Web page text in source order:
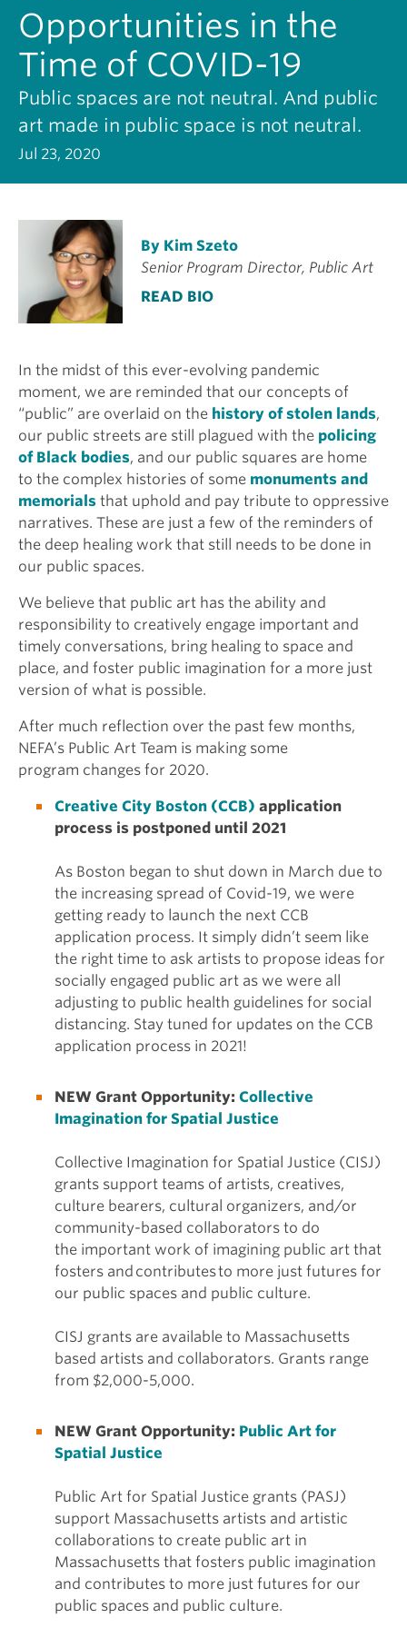
Opportunities in the
Time of COVID-19
Public spaces are not neutral. And public
art made in public space is not neutral.
Jul 23, 2020
By Kim Szeto
Senior Program Director, Public Art
READ BIO
In the midst of this ever-evolving pandemic
moment, we are reminded that our concepts of
“public” are overlaid on the history of stolen lands,
our public streets are still plagued with the policing
of Black bodies, and our public squares are home
to the complex histories of some monuments and
memorials that uphold and pay tribute to oppressive
narratives. These are just a few of the reminders of
the deep healing work that still needs to be done in
our public spaces.
We believe that public art has the ability and
responsibility to creatively engage important and
timely conversations, bring healing to space and
place, and foster public imagination for a more just
version of what is possible.
After much reflection over the past few months,
NEFA’s Public Art Team is making some
program changes for 2020.
Creative City Boston (CCB) application
process is postponed until 2021
As Boston began to shut down in March due to
the increasing spread of Covid-19, we were
getting ready to launch the next CCB
application process. It simply didn’t seem like
the right time to ask artists to propose ideas for
socially engaged public art as we were all
adjusting to public health guidelines for social
distancing. Stay tuned for updates on the CCB
application process in 2021!
NEW Grant Opportunity: Collective
Imagination for Spatial Justice
Collective Imagination for Spatial Justice (CISJ)
grants support teams of artists, creatives,
culture bearers, cultural organizers, and/or
community-based collaborators to do
the important work of imagining public art that
fosters and contributes to more just futures for
our public spaces and public culture.
CISJ grants are available to Massachusetts
based artists and collaborators. Grants range
from $2,000-5,000.
NEW Grant Opportunity: Public Art for
Spatial Justice
Public Art for Spatial Justice grants (PASJ)
support Massachusetts artists and artistic
collaborations to create public art in
Massachusetts that fosters public imagination
and contributes to more just futures for our
public spaces and public culture.